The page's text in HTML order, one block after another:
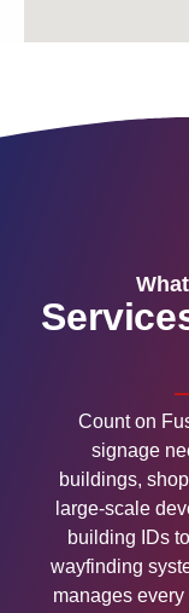
Count on
signage
buildings,
large-scale
building IDs
wayfinding
manages